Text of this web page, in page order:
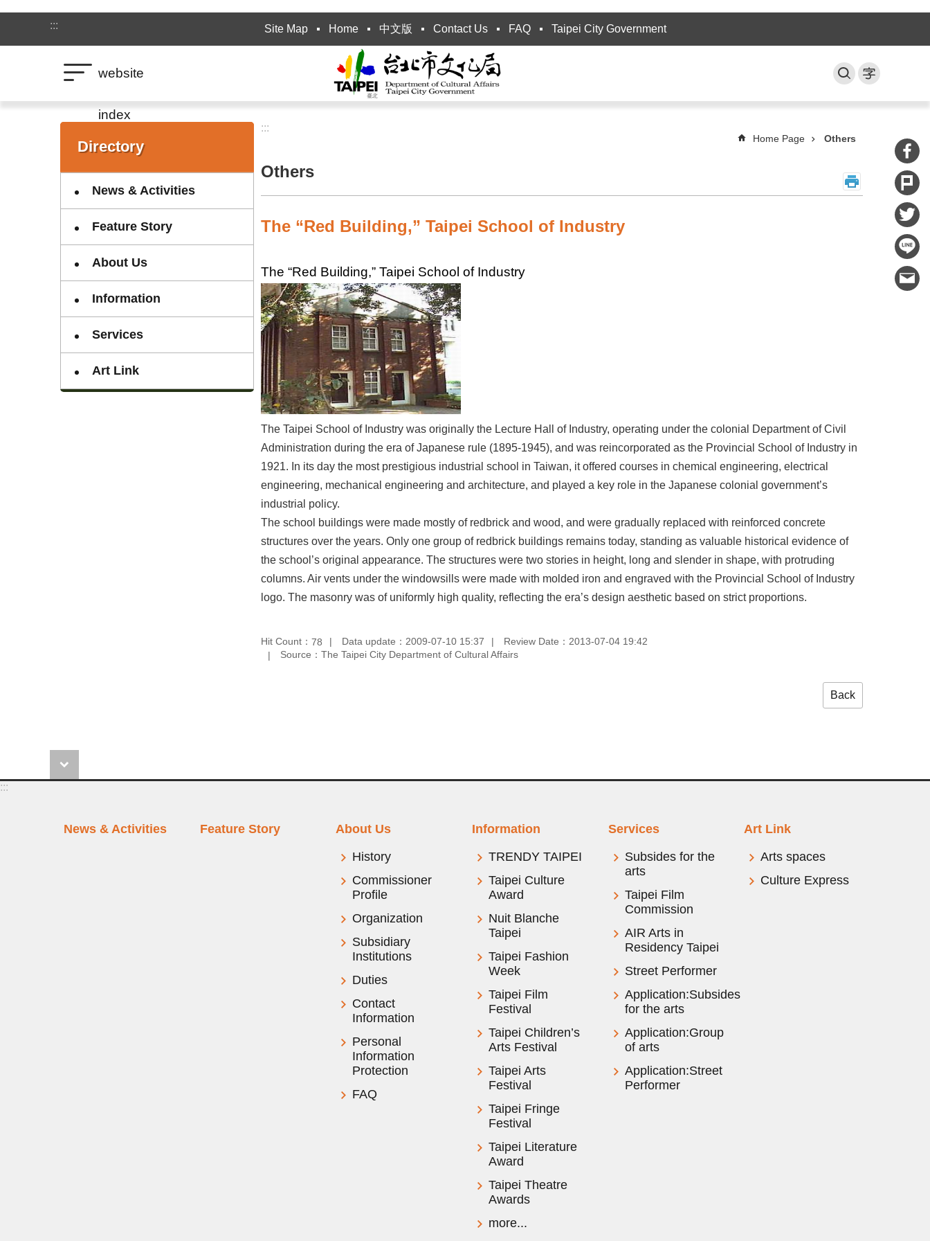
Jump to the content zone at the center
:::
Site Map Home 中文版 Contact Us FAQ Taipei City Government
website
index
:::
Directory
News & Activities
Feature Story
About Us
Information
Services
Art Link
:::
Home Page Others
Others
The “Red Building,” Taipei School of Industry
The “Red Building,” Taipei School of Industry
The Taipei School of Industry was originally the Lecture Hall of Industry, operating under the colonial Department of Civil
Administration during the era of Japanese rule (1895-1945), and was reincorporated as the Provincial School of Industry in
1921. In its day the most prestigious industrial school in Taiwan, it offered courses in chemical engineering, electrical
engineering, mechanical engineering and architecture, and played a key role in the Japanese colonial government’s
industrial policy.
The school buildings were made mostly of redbrick and wood, and were gradually replaced with reinforced concrete
structures over the years. Only one group of redbrick buildings remains today, standing as valuable historical evidence of
the school’s original appearance. The structures were two stories in height, long and slender in shape, with protruding
columns. Air vents under the windowsills were made with molded iron and engraved with the Provincial School of Industry
logo. The masonry was of uniformly high quality, reflecting the era’s design aesthetic based on strict proportions.
Hit Count： 78 Data update：2009-07-10 15:37
Review Date：2013-07-04 19:42
Source：The Taipei City Department of Cultural Affairs
Back
:::
News & Activities Feature Story
About Us
History
Commissioner
Profile
Organization
Subsidiary
Institutions
Duties
Contact
Information
Personal
Information
Protection
FAQ
Information
TRENDY TAIPEI
Taipei Culture
Award
Nuit Blanche
Taipei
Taipei Fashion
Week
Taipei Film
Festival
Taipei Children’s
Arts Festival
Taipei Arts
Festival
Taipei Fringe
Festival
Taipei Literature
Award
Taipei Theatre
Awards
more...
Services
Subsides for the
arts
Taipei Film
Commission
AIR Arts in
Residency Taipei
Street Performer
Application:Subsides
for the arts
Application:Group
of arts
Application:Street
Performer
Art Link
Arts spaces
Culture Express